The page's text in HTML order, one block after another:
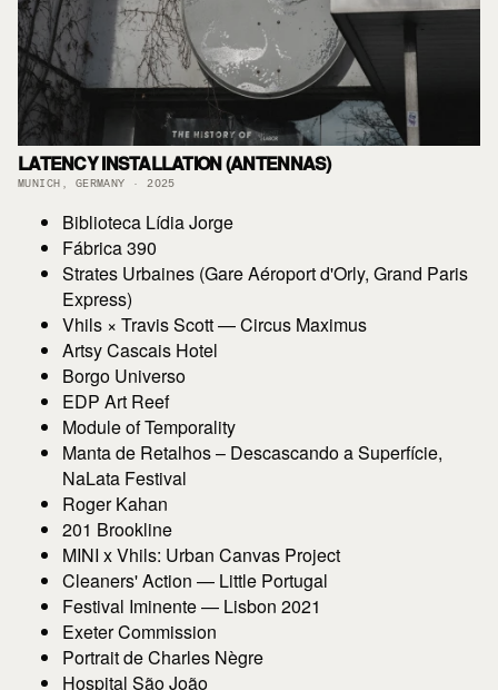
LATENCY INSTALLATION (ANTENNAS)
MUNICH, GERMANY · 2025
Biblioteca Lídia Jorge
Fábrica 390
Strates Urbaines (Gare Aéroport d'Orly, Grand Paris
Express)
Vhils × Travis Scott — Circus Maximus
Artsy Cascais Hotel
Borgo Universo
EDP Art Reef
Module of Temporality
Manta de Retalhos – Descascando a Superfície,
NaLata Festival
Roger Kahan
201 Brookline
MINI x Vhils: Urban Canvas Project
Cleaners' Action — Little Portugal
Festival Iminente — Lisbon 2021
Exeter Commission
Portrait de Charles Nègre
Hospital São João